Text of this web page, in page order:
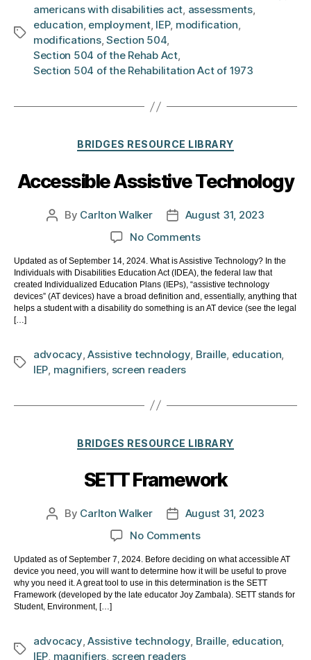
Tags
americans with disabilities act, assessments,
education, employment, IEP, modification,
modifications,Section 504,
Section 504 of the Rehab Act,
Section 504 of the Rehabilitation Act of 1973
Categories
BRIDGES RESOURCE LIBRARY
Accessible Assistive Technology
Post
By Carlton Walker
PostAugust 31, 2023
No Commentson
Assistive
Technology
Updated as of September 14, 2024. What is Assistive Technology? In the
Individuals with Disabilities Education Act (IDEA), the federal law that
created Individualized Education Plans (IEPs), “assistive technology
devices” (AT devices) have a broad definition and, essentially, anything that
helps a student with a disability do something is an AT device (see the legal
[…]
Tags
advocacy ,Assistive technology Braille education
IEP magnifiers screen readers
Categories
BRIDGES RESOURCE LIBRARY
SETT Framework
Post
By Carlton Walker
Post
date
August 31, 2023
No Commentson
Framework
Updated as of September 7, 2024. Before deciding on what accessible AT
device you need, you will want to determine how it will be useful to prove
why you need it. A great tool to use in this determination is the SETT
Framework (developed by the late educator Joy Zambala). SETT stands for
Student, Environment, […]
Tags
advocacy,Assistive technology, Braille, education,
IEP, magnifiers, screen readers